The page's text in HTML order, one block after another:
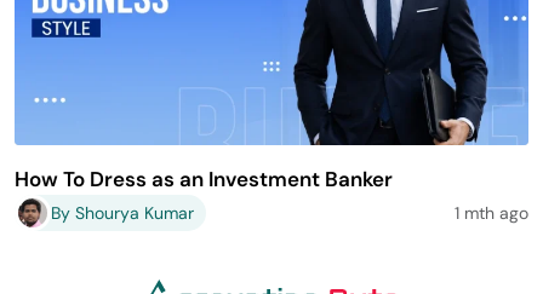
How To Dress as an Investment Banker
By Shourya Kumar 1 mth ago